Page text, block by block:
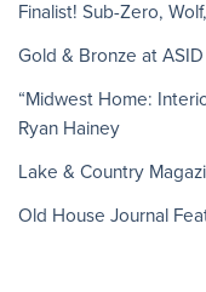
Finalist! Sub-Zero,
Gold & Bronze at
“Midwest Home:
Ryan Hainey
Lake & Country
Old House Journal